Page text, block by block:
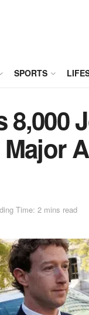
SPORTS
Time: 2 mins read